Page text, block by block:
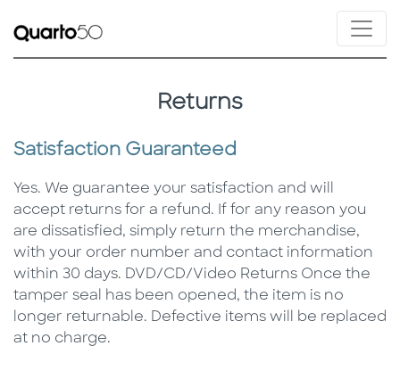
Returns
Satisfaction Guaranteed
Yes. We guarantee your satisfaction and will
accept returns for a refund. If for any reason you
are dissatisfied, simply return the merchandise,
with your order number and contact information
within 30 days. DVD/CD/Video Returns Once the
tamper seal has been opened, the item is no
longer returnable. Defective items will be replaced
at no charge.